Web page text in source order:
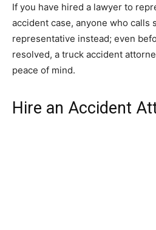
If you have hired a lawyer to
accident case, anyone who calls
representative instead; even
resolved, a truck accident
peace of mind.
Hire an Accident